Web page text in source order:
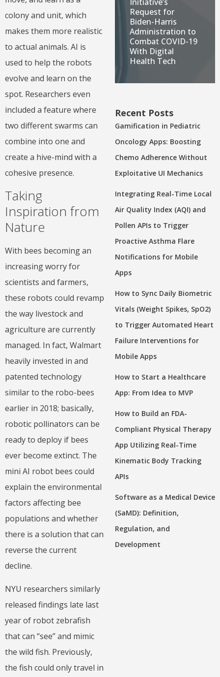
colony and unit, which
makes them more realistic
to actual animals. AI is
used to help the robots
evolve and learn on the
spot. Researchers even
included a feature where
two different swarms can
combine into one and
create a hive-mind with a
cohesive presence.
Taking
Inspiration from
Nature
With bees becoming an
increasing worry for
scientists and farmers,
these robots could revamp
the way livestock and
agriculture are currently
managed. In fact, Walmart
heavily invested in and
patented technology
similar to the robo-bees
earlier in 2018; basically,
robotic pollinators can be
ready to deploy if bees
ever become extinct. The
mini AI robot bees could
explain the environmental
factors affecting bee
populations and whether
there is a solution that can
reverse the current
decline.
NYU researchers similarly
released findings late last
year of robot zebrafish
that can “see” and mimic
the wild fish. Previously,
the fish could only travel in
Request for
Biden-Harris
Administration to
Combat COVID-19
With Digital
Health Tech
Recent Posts
Gamification in Pediatric
Oncology Apps: Boosting
Chemo Adherence Without
Exploitative UI Mechanics
Integrating Real-Time Local
Air Quality Index (AQI) and
Pollen APIs to Trigger
Proactive Asthma Flare
Notifications for Mobile
Apps
How to Sync Daily Biometric
Vitals (Weight Spikes, SpO2)
to Trigger Automated Heart
Failure Interventions for
Mobile Apps
How to Start a Healthcare
App: From Idea to MVP
How to Build an FDA-
Compliant Physical Therapy
App Utilizing Real-Time
Kinematic Body Tracking
APIs
Software as a Medical Device
(SaMD): Definition,
Regulation, and
Development